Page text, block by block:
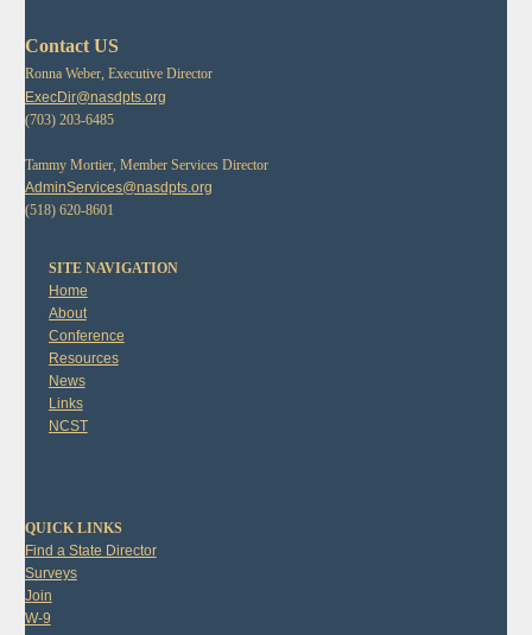
Contact US
Ronna Weber, Executive Director
ExecDir@nasdpts.org
(703) 203-6485
Tammy Mortier, Member Services Director
AdminServices@nasdpts.org
(518) 620-8601
SITE NAVIGATION
Home
About
Conference
Resources
News
Links
NCST
QUICK LINKS
Find a State Director
Surveys
Join
W-9